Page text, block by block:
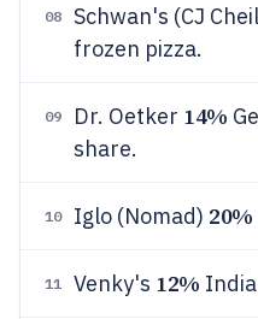
08 Schwan's (CJ
frozen pizza.
09 Dr. Oetker 14%
share.
10 Iglo (Nomad) 20%
11 Venky's 12%